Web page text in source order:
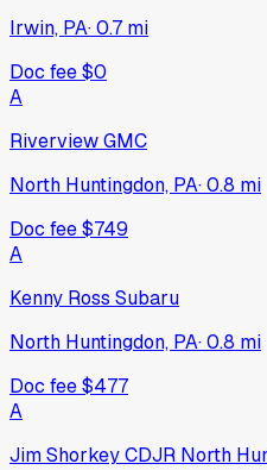
Irwin, PA·0.7 mi
Doc fee$0
A
Riverview GMC
North Huntingdon, PA·0.8 mi
Doc fee$749
A
Kenny Ross Subaru
North Huntingdon, PA·0.8 mi
Doc fee$477
A
Jim Shorkey CDJR North